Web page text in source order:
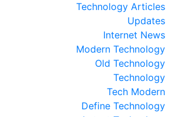
Technology Articles
Updates
Internet News
Modern Technology
Old Technology
Technology
Tech Modern
Define Technology